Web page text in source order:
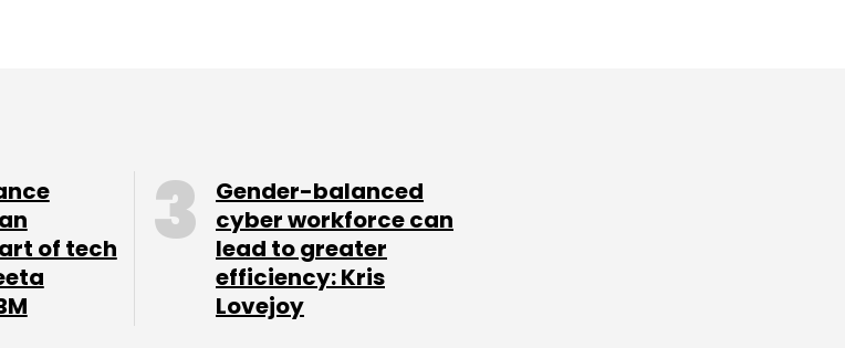
plans to launch in the US in
of discussion to bring one of
as well as make IGP a
expansion will also
strategies," he said.
businesses in India. Early
of tech
Gender-balanced
cyber workforce can
lead to greater
efficiency: Kris
Lovejoy